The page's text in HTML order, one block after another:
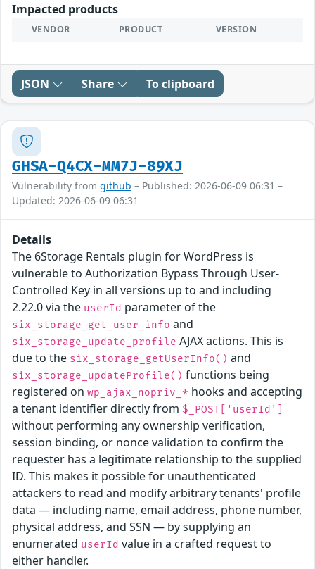
Impacted products
VENDOR PRODUCT VERSION
JSON Share To clipboard
GHSA-Q4CX-MM7J-89XJ
Vulnerability from github – Published: 2026-06-09 06:31 –
Updated: 2026-06-09 06:31
Details
The 6Storage Rentals plugin for WordPress is
vulnerable to Authorization Bypass Through User-
Controlled Key in all versions up to and including
2.22.0 via the userId parameter of the
six_storage_get_user_info and
six_storage_update_profile AJAX actions. This is
due to the six_storage_getUserInfo() and
six_storage_updateProfile() functions being
registered on wp_ajax_nopriv_* hooks and accepting
a tenant identifier directly from $_POST['userId']
without performing any ownership verification,
session binding, or nonce validation to confirm the
requester has a legitimate relationship to the supplied
ID. This makes it possible for unauthenticated
attackers to read and modify arbitrary tenants' profile
data — including name, email address, phone number,
physical address, and SSN — by supplying an
enumerated userId value in a crafted request to
either handler.